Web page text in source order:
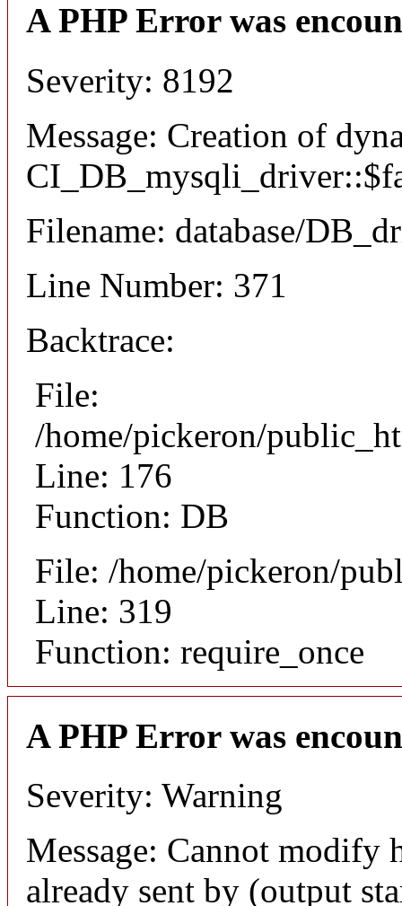
A PHP Error was
Severity: 8192
Message: Creation of
Filename: database/
Line Number: 371
Backtrace:
File:
/home/pickeron/
Line: 176
Function: DB
File: /home/pickeron/
Line: 319
Function: require_once
A PHP Error was
Severity: Warning
Message: Cannot modify
already sent by (output